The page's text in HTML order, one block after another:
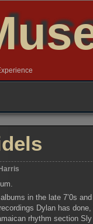
in the late 7’0s
Dylan has
rhythm section